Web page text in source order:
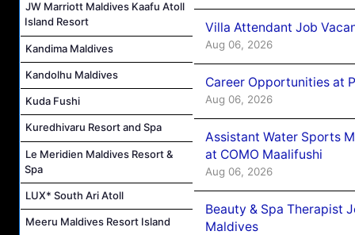
JW Marriott Maldives Kaafu Atoll
Island Resort
Kandima Maldives
Kandolhu Maldives
Kuda Fushi
Kuredhivaru Resort and Spa
Le Meridien Maldives Resort &
Spa
LUX* South Ari Atoll
Meeru Maldives Resort Island
Villa Attendant Job
Aug 06, 2026
Career Opportunities at
Aug 06, 2026
Assistant Water Sports
at COMO Maalifushi
Aug 06, 2026
Beauty & Spa Therapist
Maldives